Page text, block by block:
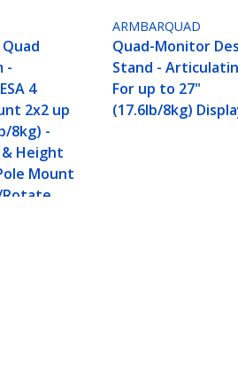
-
4
2x2 up
8kg) -
Height
Mount
ARMBARQUAD
Quad-Monitor
Stand -
For up to 27"
(17.6lb/8kg)